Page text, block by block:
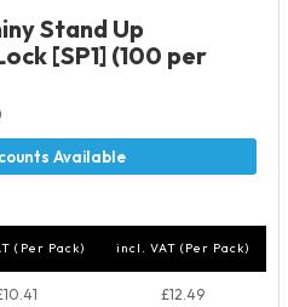
Stand Up
[SP1] (100 per
(Per Pack) incl. VAT (Per Pack)
£12.49